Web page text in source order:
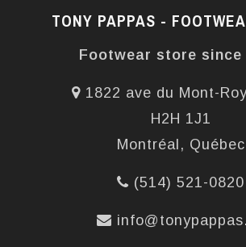
TONY PAPPAS -
Footwear store since
1822 ave du Mont-
H2H 1J1
Montréal, Québec
(514) 521-0820